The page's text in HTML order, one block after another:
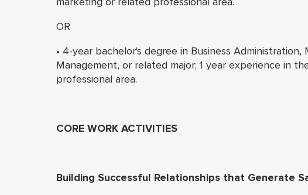
OR
• 4-year bachelor's degree in Business
Management, or related major; 1 year experience in
professional area.
CORE WORK ACTIVITIES
Building Successful Relationships that Generate